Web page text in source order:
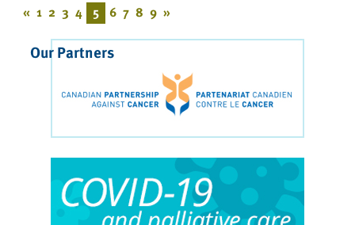
« 1 2 3 4 5 6 7 8 9 »
Our Partners